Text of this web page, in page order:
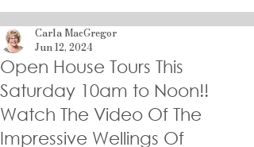
Open House Tours This
Saturday 10am to Noon!!
Watch The Video Of The
Impressive Wellings Of
Carla MacGregor
Jun 12, 2024